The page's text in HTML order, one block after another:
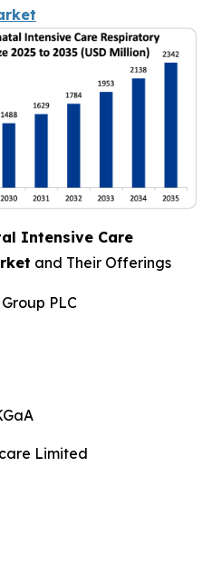
Intensive Care
and Their Offerings
PLC
Limited